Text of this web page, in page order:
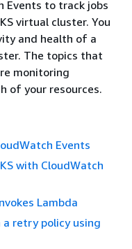
Events to track jobs
virtual cluster. You
and health of a
The topics that
monitoring
of your resources.
Events
with CloudWatch
Lambda
a retry policy using